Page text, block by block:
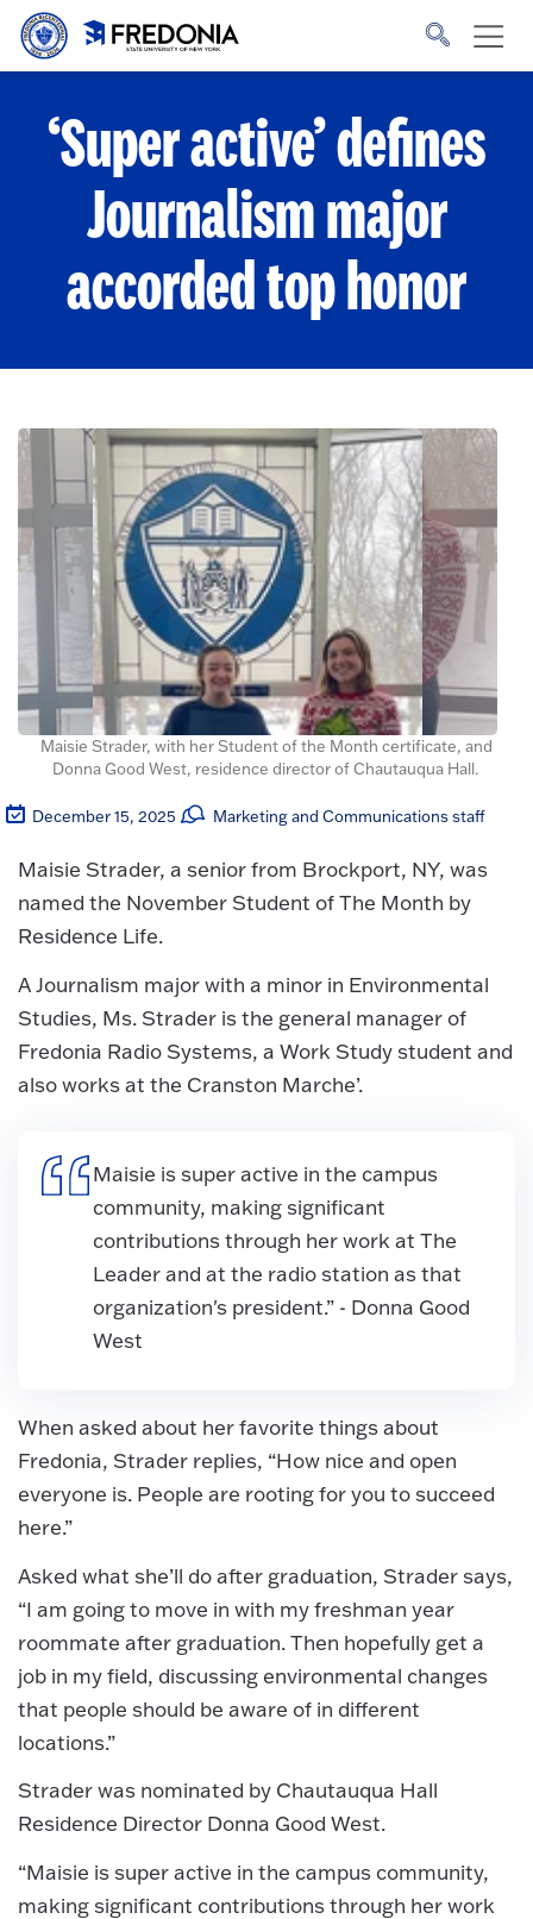
Skip to main content
to
homepage.
‘Super active’ defines
Journalism major
accorded top honor
Maisie Strader, with her Student of the Month certificate, and
Donna Good West, residence director of Chautauqua Hall.
December 15, 2025 Marketing and Communications staff
Maisie Strader, a senior from Brockport, NY, was
named the November Student of The Month by
Residence Life.
A Journalism major with a minor in Environmental
Studies, Ms. Strader is the general manager of
Fredonia Radio Systems, a Work Study student and
also works at the Cranston Marche’.
Maisie is super active in the campus
community, making significant
contributions through her work at The
Leader and at the radio station as that
organization's president.” - Donna Good
West
When asked about her favorite things about
Fredonia, Strader replies, “How nice and open
everyone is. People are rooting for you to succeed
here.”
Asked what she’ll do after graduation, Strader says,
“I am going to move in with my freshman year
roommate after graduation. Then hopefully get a
job in my field, discussing environmental changes
that people should be aware of in different
locations.”
Strader was nominated by Chautauqua Hall
Residence Director Donna Good West.
“Maisie is super active in the campus community,
making significant contributions through her work